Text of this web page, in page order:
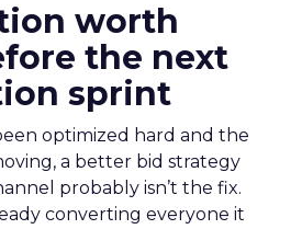
worth
the next
sprint
optimized hard and the
a better bid strategy
probably isn’t the fix.
converting everyone it